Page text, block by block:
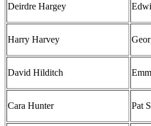
Deirdre Hargey
Harry Harvey
David Hilditch
Cara Hunter Pat